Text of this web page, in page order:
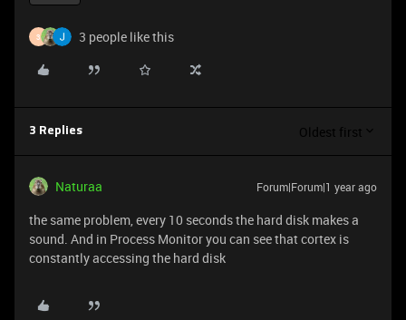
3 3 people like this
3 Replies Oldest first
Naturaa Forum|Forum|1 year ago
the same problem, every 10 seconds the hard disk makes a
sound. And in Process Monitor you can see that cortex is
constantly accessing the hard disk